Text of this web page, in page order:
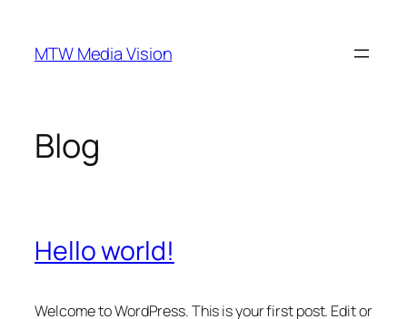
MTW Media Vision
Blog
Hello world!
Welcome to WordPress. This is your first post. Edit or